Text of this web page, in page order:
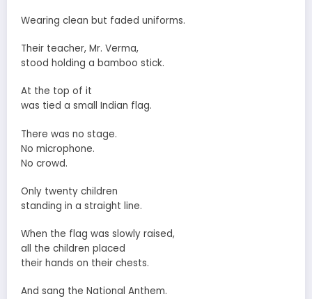
Wearing clean but faded uniforms.
Their teacher, Mr. Verma,
stood holding a bamboo stick.
At the top of it
was tied a small Indian flag.
There was no stage.
No microphone.
No crowd.
Only twenty children
standing in a straight line.
When the flag was slowly raised,
all the children placed
their hands on their chests.
And sang the National Anthem.